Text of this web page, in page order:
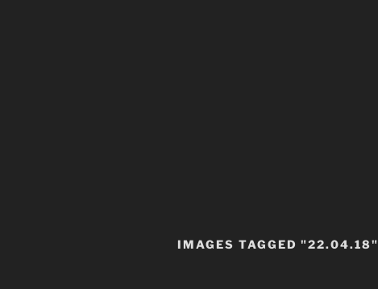
IMAGES TAGGED "22.04.18"